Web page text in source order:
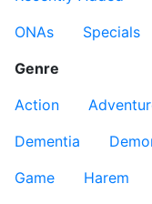
ONAs
Specials
Genre
Action
Dementia
Game
Harem